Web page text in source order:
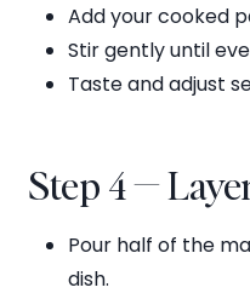
Add your cooked
Stir gently until
Taste and adjust
Step 4 —
Pour half of the
dish.